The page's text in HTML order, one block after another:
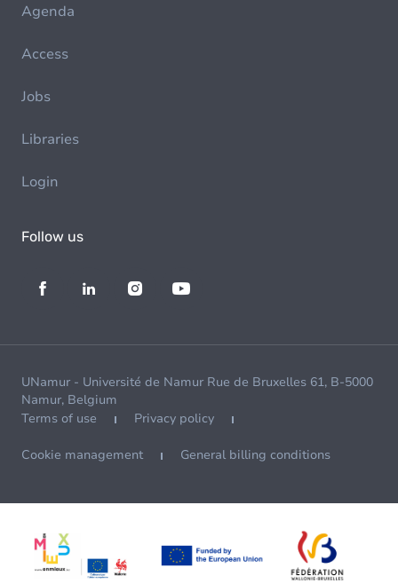
Agenda
Access
Jobs
Libraries
Login
Follow us
UNamur - Université de Namur Rue de Bruxelles 61, B-5000
Namur, Belgium
Terms of use
Privacy policy
Cookie management General billing conditions